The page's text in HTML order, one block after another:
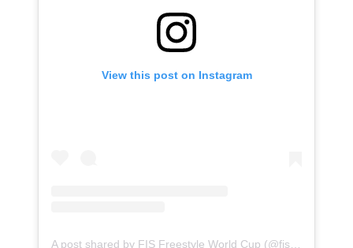
View this post on Instagram